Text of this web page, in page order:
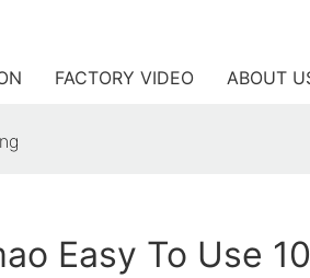
FACTORY VIDEO ABOUT
Easy To Use